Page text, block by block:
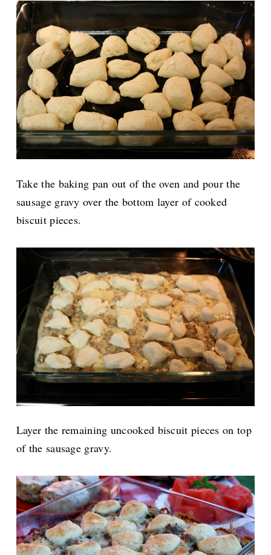
Take the baking pan out of the oven and pour the
sausage gravy over the bottom layer of cooked
biscuit pieces.
Layer the remaining uncooked biscuit pieces on top
of the sausage gravy.